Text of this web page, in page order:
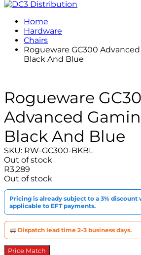
Home
Hardware
Chairs
Rogueware GC300
Black And Blue
Rogueware
Advanced
Black And Blue
SKU: RW-GC300-BKBL
Out of stock
R3,289
Out of stock
Pricing is already subject to a 3% discount
applicable to EFT payments.
Dispatch lead time 2-3 business days.
Price Match